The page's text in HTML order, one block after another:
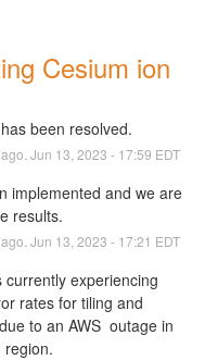
Cesium ion
been resolved.
Jun 13 2023 - 17:59 EDT
implemented and we are
results.
Jun 13 2023 - 17:21 EDT
currently experiencing
rates for tiling and
to an AWS  outage in
region.